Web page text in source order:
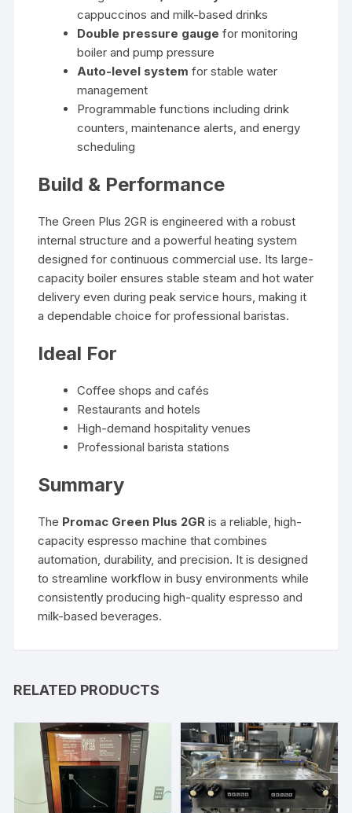
cappuccinos and milk-based drinks
Double pressure gauge for monitoring
boiler and pump pressure
Auto-level system for stable water
management
Programmable functions including drink
counters, maintenance alerts, and energy
scheduling
Build & Performance
The Green Plus 2GR is engineered with a robust
internal structure and a powerful heating system
designed for continuous commercial use. Its large-
capacity boiler ensures stable steam and hot water
delivery even during peak service hours, making it
a dependable choice for professional baristas.
Ideal For
Coffee shops and cafés
Restaurants and hotels
High-demand hospitality venues
Professional barista stations
Summary
The Promac Green Plus 2GR is a reliable, high-
capacity espresso machine that combines
automation, durability, and precision. It is designed
to streamline workflow in busy environments while
consistently producing high-quality espresso and
milk-based beverages.
RELATED PRODUCTS